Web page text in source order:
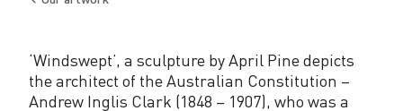
Back
‘Windswept’, a sculpture by April Pine depicts
the architect of the Australian Constitution –
Andrew Inglis Clark (1848 – 1907), who was a